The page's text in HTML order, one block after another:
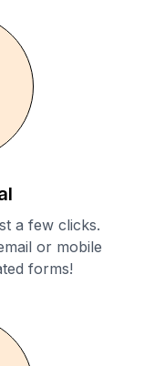
a few clicks.
or mobile
forms!